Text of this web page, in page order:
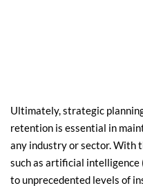
Ultimately, strategic
retention is essential in
any industry or sector. With
such as artificial intelligence
to unprecedented levels of